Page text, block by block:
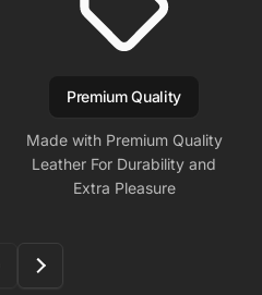
Premium Quality
Made with Premium Quality
Leather For Durability and
Extra Pleasure